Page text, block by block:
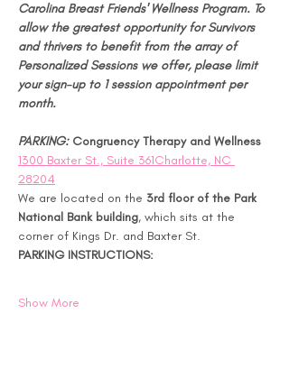
Carolina Breast Friends' Wellness Program. To
allow the greatest opportunity for Survivors
and thrivers to benefit from the array of
Personalized Sessions we offer, please limit
your sign-up to 1 session appointment per
month.
PARKING: Congruency Therapy and Wellness
1300 Baxter St., Suite 361Charlotte, NC
28204
We are located on the 3rd floor of the Park
National Bank building, which sits at the
corner of Kings Dr. and Baxter St.
PARKING INSTRUCTIONS:
Show More